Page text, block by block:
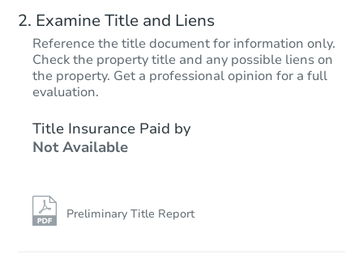
Starts in 25 days
Examine Title and Liens
Reference the title document for information only.
Check the property title and any possible liens on
the property. Get a professional opinion for a full
evaluation.
Title Insurance Paid by
Not Available
Preliminary Title Report